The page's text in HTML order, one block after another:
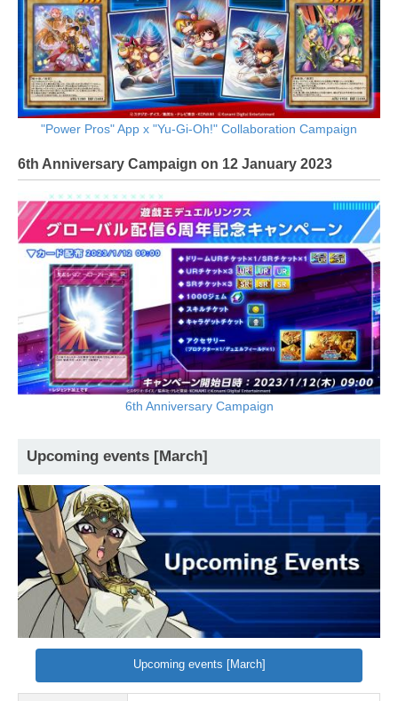
"Power Pros" App x "Yu-Gi-Oh!" Collaboration Campaign
6th Anniversary Campaign on 12 January 2023
6th Anniversary Campaign
Upcoming events [March]
Upcoming events [March]